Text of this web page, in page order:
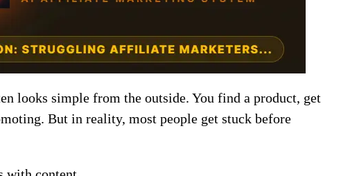
looks simple from the outside. You find a product, get
But in reality, most people get stuck before